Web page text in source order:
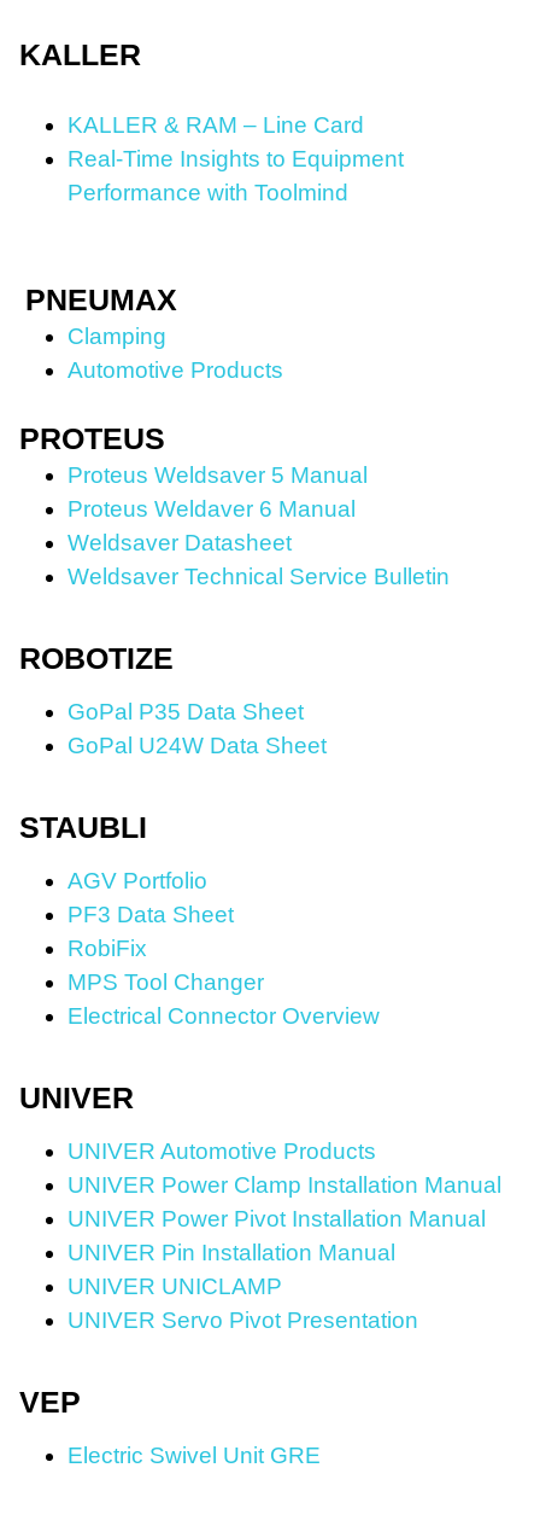
KALLER
KALLER & RAM – Line Card
Real-Time Insights to Equipment
Performance with Toolmind
PNEUMAX
Clamping
Automotive Products
PROTEUS
Proteus Weldsaver 5 Manual
Proteus Weldaver 6 Manual
Weldsaver Datasheet
Weldsaver Technical Service Bulletin
ROBOTIZE
GoPal P35 Data Sheet
GoPal U24W Data Sheet
STAUBLI
AGV Portfolio
PF3 Data Sheet
RobiFix
MPS Tool Changer
Electrical Connector Overview
UNIVER
UNIVER Automotive Products
UNIVER Power Clamp Installation Manual
UNIVER Power Pivot Installation Manual
UNIVER Pin Installation Manual
UNIVER UNICLAMP
UNIVER Servo Pivot Presentation
VEP
Electric Swivel Unit GRE